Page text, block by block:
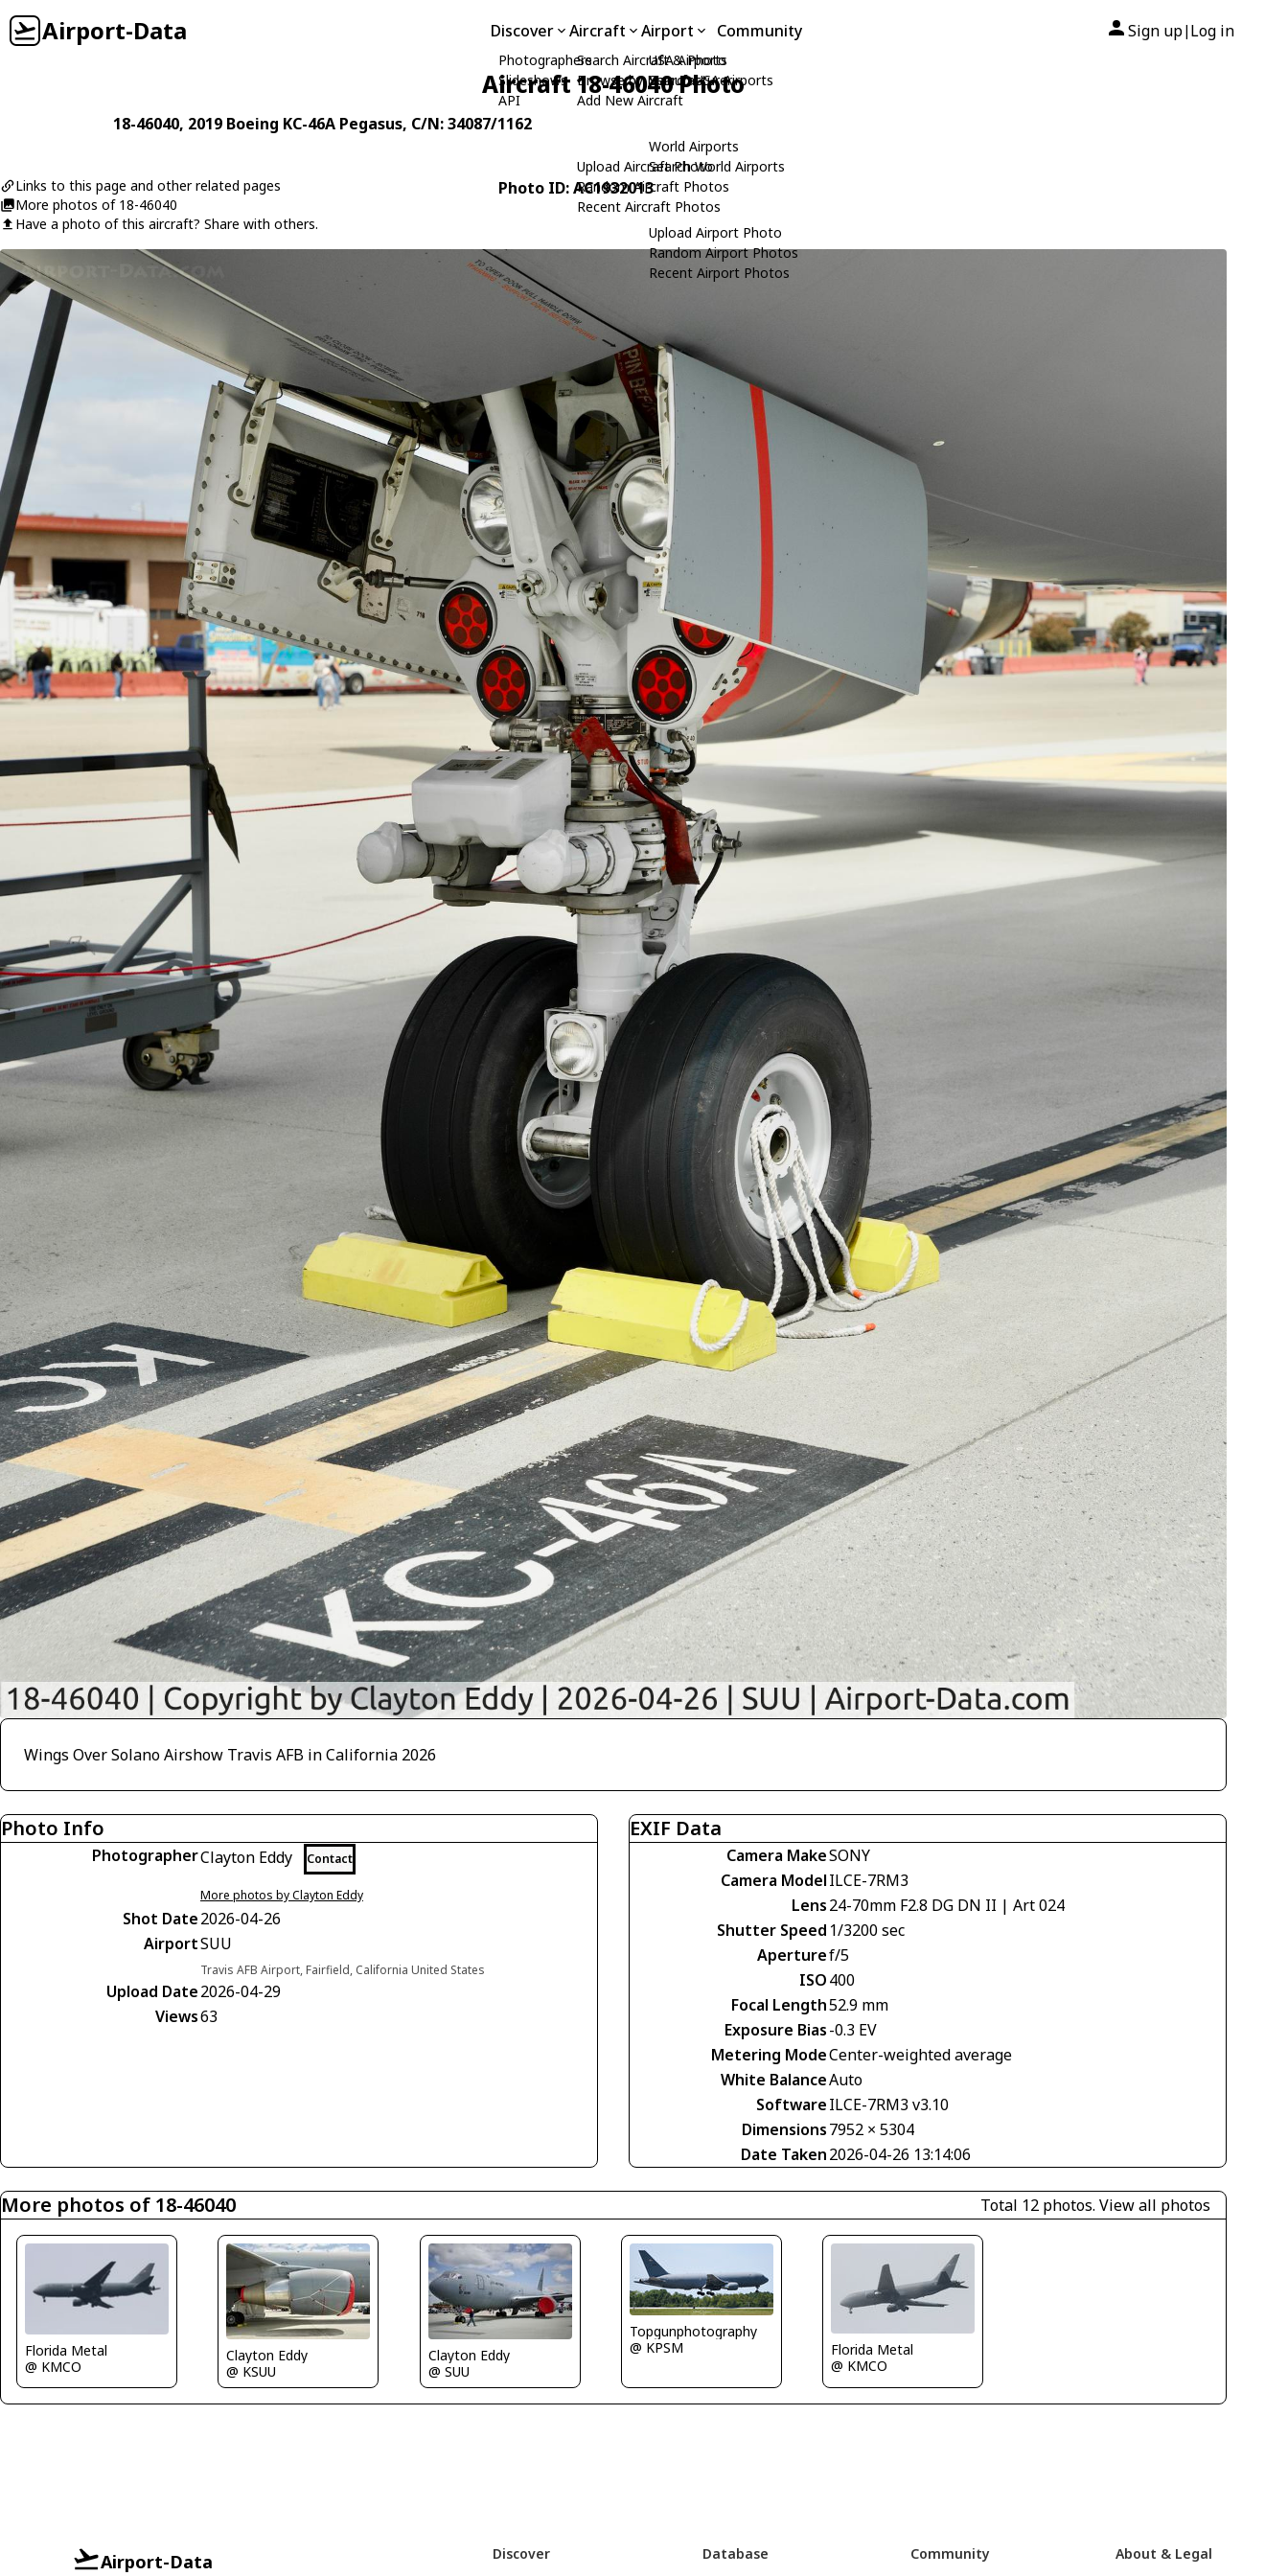
Airport-Data Discover
Photographers
Slideshows
API
Aircraft
Search Aircraft & Photo
Browse by Manufacturer
Add New Aircraft
Upload Aircraft Photo
Random Aircraft Photos
Recent Aircraft Photos
Airport
USA Airports
Search USA Airports
World Airports
Search World Airports
Upload Airport Photo
Random Airport Photos
Recent Airport Photos
Community Sign up| Log in
Aircraft 18-46040 Photo
18-46040, 2019 Boeing KC-46A Pegasus, C/N: 34087/1162
Links to this page and other related pages
More photos of 18-46040
Have a photo of this aircraft? Share with others.
Photo ID: AC1932013
Wings Over Solano Airshow Travis AFB in California 2026
Photo Info
PhotographerClayton Eddy Contact
More photos by Clayton Eddy
Shot Date2026-04-26
AirportSUU
Travis AFB Airport, Fairfield, California United States
Upload Date2026-04-29
Views63
EXIF Data
Camera MakeSONY
Camera ModelILCE-7RM3
Lens24-70mm F2.8 DG DN II | Art 024
Shutter Speed 1/3200 sec
Aperturef/5
ISO400
Focal Length52.9 mm
Exposure Bias-0.3 EV
Metering ModeCenter-weighted average
White BalanceAuto
SoftwareILCE-7RM3 v3.10
Dimensions7952 × 5304
Date Taken2026-04-26 13:14:06
More photos of 18-46040 Total 12 photos. View all photos
Florida Metal
@ KMCO
Clayton Eddy
@ KSUU
Clayton Eddy
@ SUU
Topgunphotography
@ KPSM
Florida Metal
@ KMCO
Airport-Data Discover Database Community About & Legal